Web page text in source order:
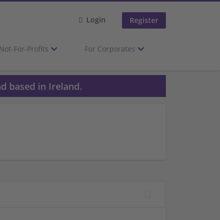
Login Register
For-Profits For Corporates
based in Ireland.